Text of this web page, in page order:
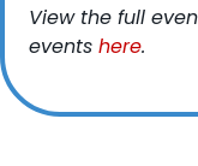
View the full
events here.